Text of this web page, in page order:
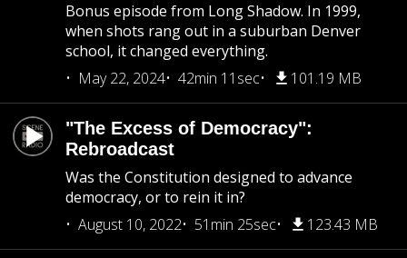
Bonus episode from Long Shadow. In 1999,
when shots rang out in a suburban Denver
school, it changed everything.
May 22, 2024
42min 11sec 101.19 MB
"The Excess of Democracy":
Rebroadcast
Was the Constitution designed to advance
democracy, or to rein it in?
August 10, 2022
51min 25sec 123.43 MB